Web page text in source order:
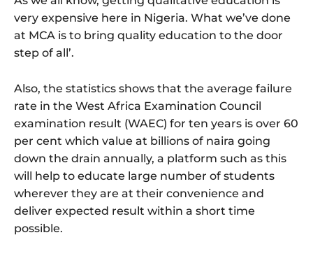
very expensive here in Nigeria. What we’ve done
at MCA is to bring quality education to the door
step of all’.
Also, the statistics shows that the average failure
rate in the West Africa Examination Council
examination result (WAEC) for ten years is over 60
per cent which value at billions of naira going
down the drain annually, a platform such as this
will help to educate large number of students
wherever they are at their convenience and
deliver expected result within a short time
possible.